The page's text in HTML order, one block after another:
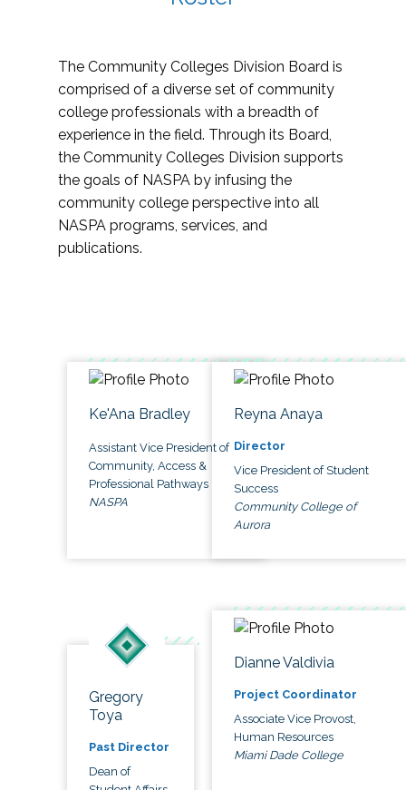
The Community Colleges Division Board is
comprised of a diverse set of community
college professionals with a breadth of
experience in the field. Through its Board,
the Community Colleges Division supports
the goals of NASPA by infusing the
community college perspective into all
NASPA programs, services, and
publications.
Ke'Ana Bradley
Assistant Vice President of
Community, Access &
Professional Pathways
NASPA
Reyna Anaya
Director
Vice President of Student
Success
Community College of
Aurora
Gregory
Toya
Past Director
Dean of
Dianne Valdivia
Project Coordinator
Associate Vice Provost,
Human Resources
Miami Dade College